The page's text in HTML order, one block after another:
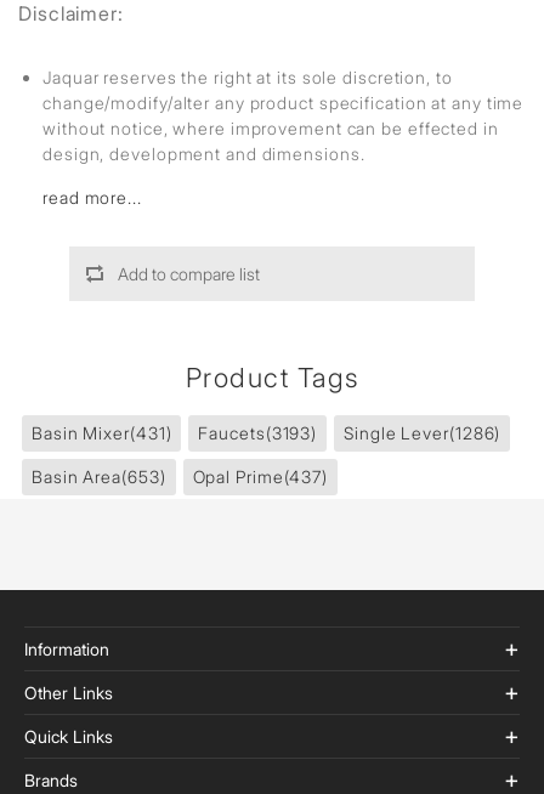
Disclaimer:
Jaquar reserves the right at its sole discretion, to
change/modify/alter any product specification at any time
without notice, where improvement can be effected in
design, development and dimensions.
read more...
Add to compare list
Product Tags
Basin Mixer(431) Faucets(3193) Single Lever(1286)
Basin Area(653) Opal Prime(437)
Information
Other Links
Quick Links
Brands